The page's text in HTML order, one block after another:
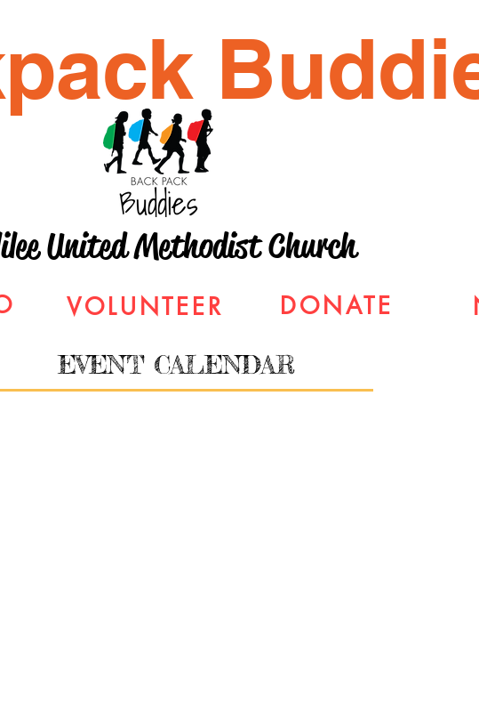
United Methodist Church
VOLUNTEER DONATE
EVENT CALENDAR